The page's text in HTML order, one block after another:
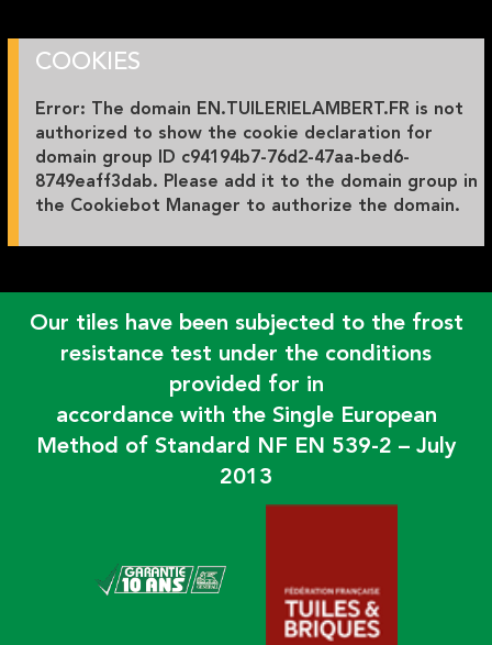
COOKIES
Error: The domain EN.TUILERIELAMBERT.FR is not
authorized to show the cookie declaration for
domain group ID c94194b7-76d2-47aa-bed6-
8749eaff3dab. Please add it to the domain group in
the Cookiebot Manager to authorize the domain.
Our tiles have been subjected to the frost
resistance test under the conditions
provided for in
accordance with the Single European
Method of Standard NF EN 539-2 – July
2013